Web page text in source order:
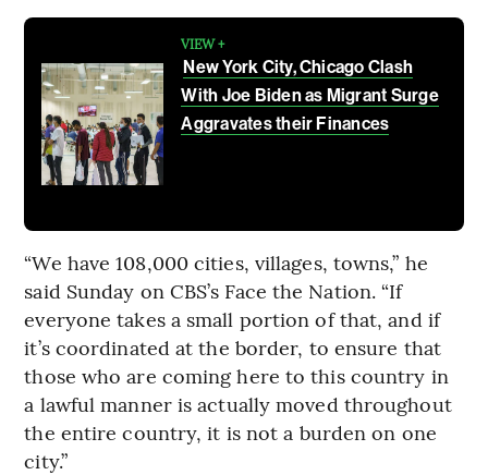
VIEW +
New York City, Chicago Clash
With Joe Biden as Migrant Surge
Aggravates their Finances
“We have 108,000 cities, villages, towns,” he
said Sunday on CBS’s Face the Nation. “If
everyone takes a small portion of that, and if
it’s coordinated at the border, to ensure that
those who are coming here to this country in
a lawful manner is actually moved throughout
the entire country, it is not a burden on one
city.”